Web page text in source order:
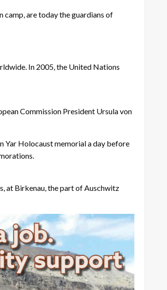
are today the guardians of
In 2005, the United Nations
Commission President Ursula von
Yar Holocaust memorial a day before
at Birkenau, the part of Auschwitz